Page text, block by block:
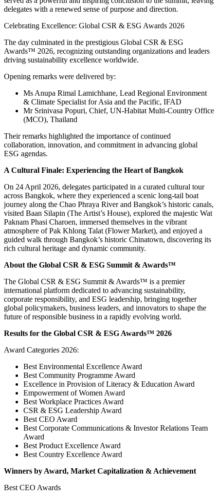
delegates with a renewed sense of purpose and direction.
Celebrating Excellence: Global CSR & ESG Awards 2026
The day culminated in the prestigious Global CSR & ESG
Awards™ 2026, recognizing outstanding organizations and leaders
driving sustainability excellence worldwide.
Opening remarks were delivered by:
Ms Anupa Rimal Lamichhane, Lead Regional Environment
& Climate Specialist for Asia and the Pacific, IFAD
Mr Srinivasa Popuri, Chief, UN-Habitat Multi-Country Office
(MCO), Thailand
Their remarks highlighted the importance of continued
collaboration, innovation, and commitment in advancing global
ESG agendas.
A Cultural Finale: Experiencing the Heart of Bangkok
On 24 April 2026, delegates participated in a curated cultural tour
across Bangkok, where they experienced a scenic long-tail boat
journey along the Chao Phraya River and Bangkok’s historic canals,
visited Baan Silapin (The Artist’s House), explored the majestic Wat
Paknam Phasi Charoen, immersed themselves in the vibrant
atmosphere of Pak Khlong Talat (Flower Market), and enjoyed a
guided walk through Bangkok’s historic Chinatown, discovering its
rich cultural heritage and dynamic community.
About the Global CSR & ESG Summit & Awards™
The Global CSR & ESG Summit & Awards™ is a premier
international platform dedicated to advancing sustainability,
corporate responsibility, and ESG leadership, bringing together
global policymakers, business leaders, and innovators to shape the
future of responsible business in a rapidly evolving world.
Results for the Global CSR & ESG Awards™ 2026
Award Categories 2026:
Best Environmental Excellence Award
Best Community Programme Award
Excellence in Provision of Literacy & Education Award
Empowerment of Women Award
Best Workplace Practices Award
CSR & ESG Leadership Award
Best CEO Award
Best Corporate Communications & Investor Relations Team
Award
Best Product Excellence Award
Best Country Excellence Award
Winners by Award, Market Capitalization & Achievement
Best CEO Awards